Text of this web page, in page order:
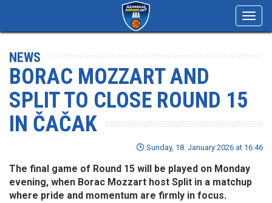
NEWS
BORAC MOZZART AND
SPLIT TO CLOSE ROUND 15
IN ČAČAK
Sunday, 18. January 2026 at 16:46
The final game of Round 15 will be played on Monday
evening, when Borac Mozzart host Split in a matchup
where pride and momentum are firmly in focus.